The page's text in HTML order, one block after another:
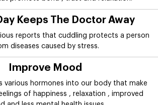
Keeps The Doctor Away
reports that cuddling protects a person
diseases caused by stress.
Improve Mood
various hormones into our body that make
of happiness , relaxation , improved